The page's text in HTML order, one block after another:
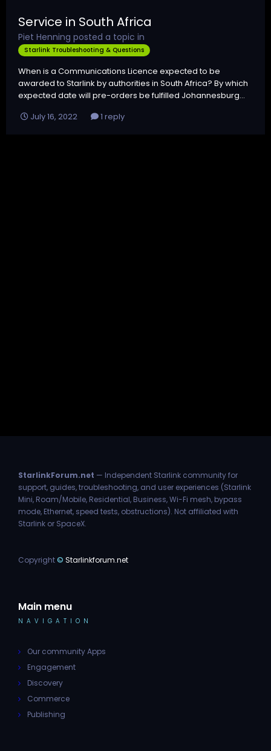
Service in South Africa
Piet Henning posted a topic in
Starlink Troubleshooting & Questions
When is a Communications Licence expected to be
awarded to Starlink by authorities in South Africa? By which
expected date will pre-orders be fulfilled Johannesburg...
July 16, 2022
1 reply
StarlinkForum.net — Independent Starlink community for
support, guides, troubleshooting, and user experiences (Starlink
Mini, Roam/Mobile, Residential, Business, Wi-Fi mesh, bypass
mode, Ethernet, speed tests, obstructions). Not affiliated with
Starlink or SpaceX.
Copyright© Starlinkforum.net
Main menu
NAVIGATION
Our community Apps
Engagement
Discovery
Commerce
Publishing